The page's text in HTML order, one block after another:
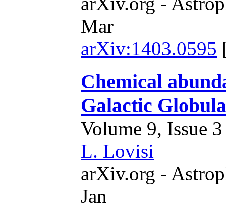
Mar
arXiv:1403.0595
Chemical
Galactic
Volume 9, Issue
L. Lovisi
arXiv.org -
Jan